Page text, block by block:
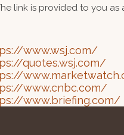
link is provided to you
www.wsj.com/
quotes.wsj.com/
www.cnbc.com/
www.briefing.com/